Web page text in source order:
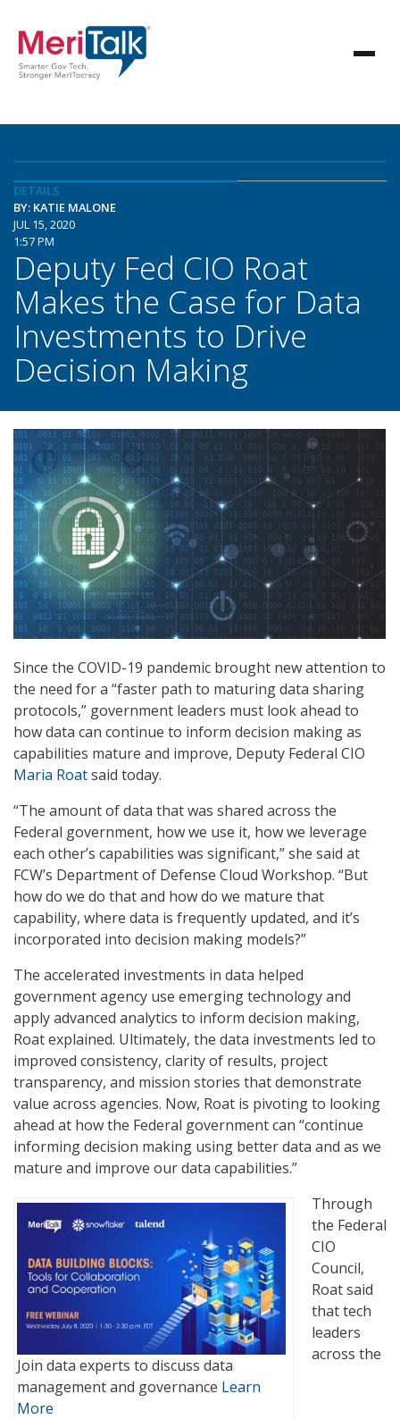
DETAILS
BY: KATIE MALONE
JUL 15, 2020
1:57 PM
Deputy Fed CIO Roat
Makes the Case for Data
Investments to Drive
Decision Making
Since the COVID-19 pandemic brought new attention to
the need for a “faster path to maturing data sharing
protocols,” government leaders must look ahead to
how data can continue to inform decision making as
capabilities mature and improve, Deputy Federal CIO
Maria Roatsaid today.
“The amount of data that was shared across the
Federal government, how we use it, how we leverage
each other’s capabilities was significant,” she said at
FCW’s Department of Defense Cloud Workshop. “But
how do we do that and how do we mature that
capability, where data is frequently updated, and it’s
incorporated into decision making models?”
The accelerated investments in data helped
government agency use emerging technology and
apply advanced analytics to inform decision making,
Roat explained. Ultimately, the data investments led to
improved consistency, clarity of results, project
transparency, and mission stories that demonstrate
value across agencies. Now, Roat is pivoting to looking
ahead at how the Federal government can “continue
informing decision making using better data and as we
mature and improve our data capabilities.”
Join data experts to discuss data
management and governance Learn
More
Through
the Federal
CIO
Council,
Roat said
that tech
leaders
across the